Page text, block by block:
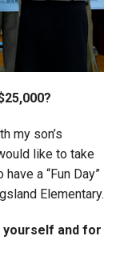
my son’s
like to take
a “Fun Day”
Elementary.
yourself and for